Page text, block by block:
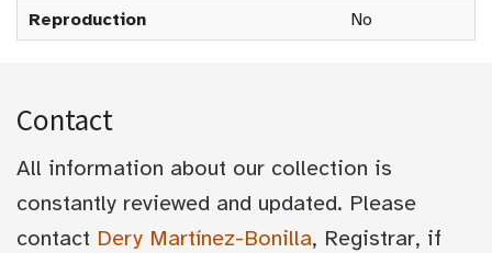
Reproduction
No
Contact
All information about our collection is
constantly reviewed and updated. Please
contact Dery Martínez-Bonilla, Registrar, if